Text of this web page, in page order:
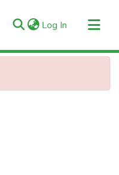
Log In (current)